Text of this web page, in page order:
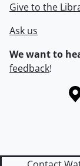
Give to the
Ask us
We want to
feedback!
Information